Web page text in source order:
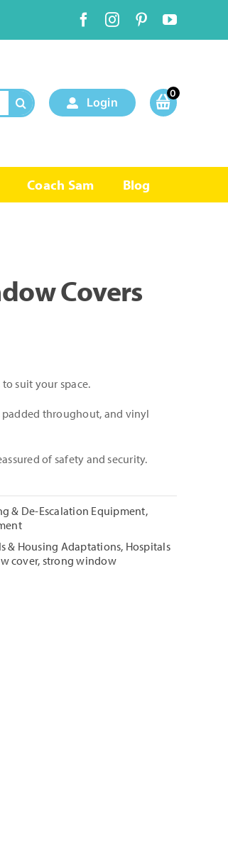
Login
0
Coach Sam Blog
Covers
suit your space.
throughout, and vinyl
of safety and security.
& De-Escalation Equipment,
& Housing Adaptations, Hospitals
cover, strong window